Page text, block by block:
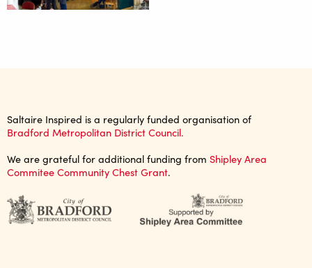
Saltaire Inspired is a regularly funded organisation of
Bradford Metropolitan District Council.
We are grateful for additional funding from Shipley Area
Commitee Community Chest Grant.